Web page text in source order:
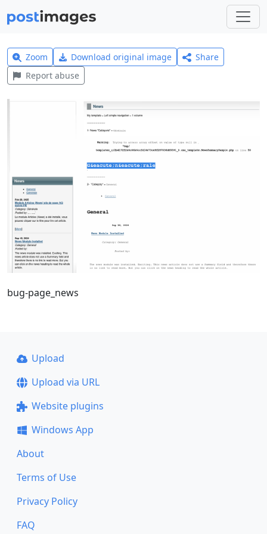
Zoom Download original image
Share
Report abuse
bug-page_news
Upload
Upload via URL
Website plugins
Windows App
About
Terms of Use
Privacy Policy
FAQ